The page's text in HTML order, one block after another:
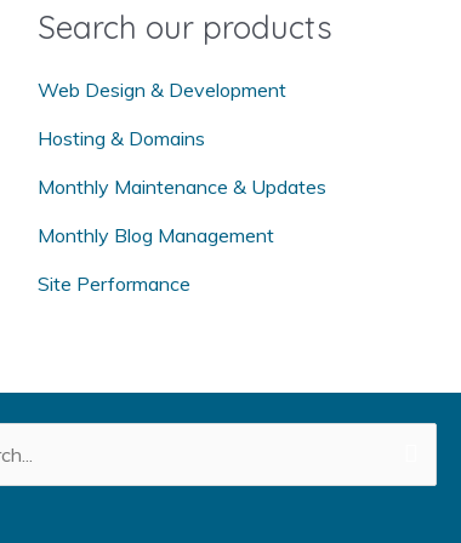
r
:
Search our products
Web Design & Development
Hosting & Domains
Monthly Maintenance & Updates
Monthly Blog Management
Site Performance